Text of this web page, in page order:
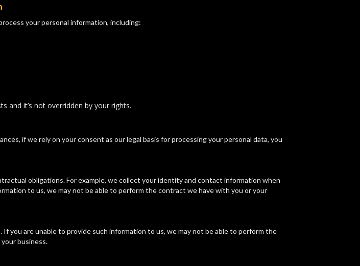
your personal information, including:
and it’s not overridden by your rights.
if we rely on your consent as our legal basis for processing your personal data, you
obligations. For example, we collect your identity and contact information when
to us, we may not be able to perform the contract we have with you or your
you are unable to provide such information to us, we may not be able to perform the
business.